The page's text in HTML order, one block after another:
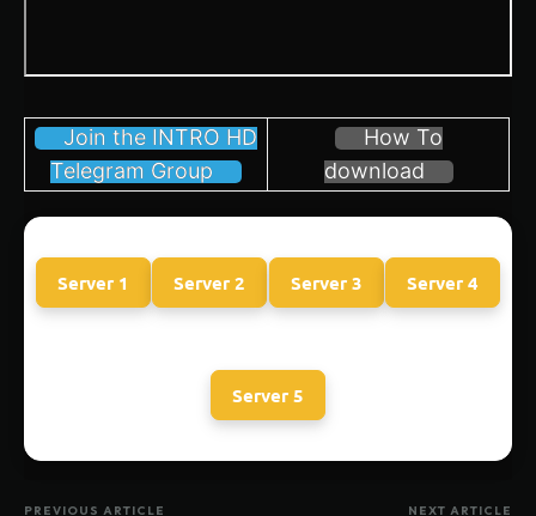
Join the INTRO HD
Telegram Group
How To
download
Server 1 Server 2 Server 3 Server 4
Server 5
PREVIOUS ARTICLE NEXT ARTICLE